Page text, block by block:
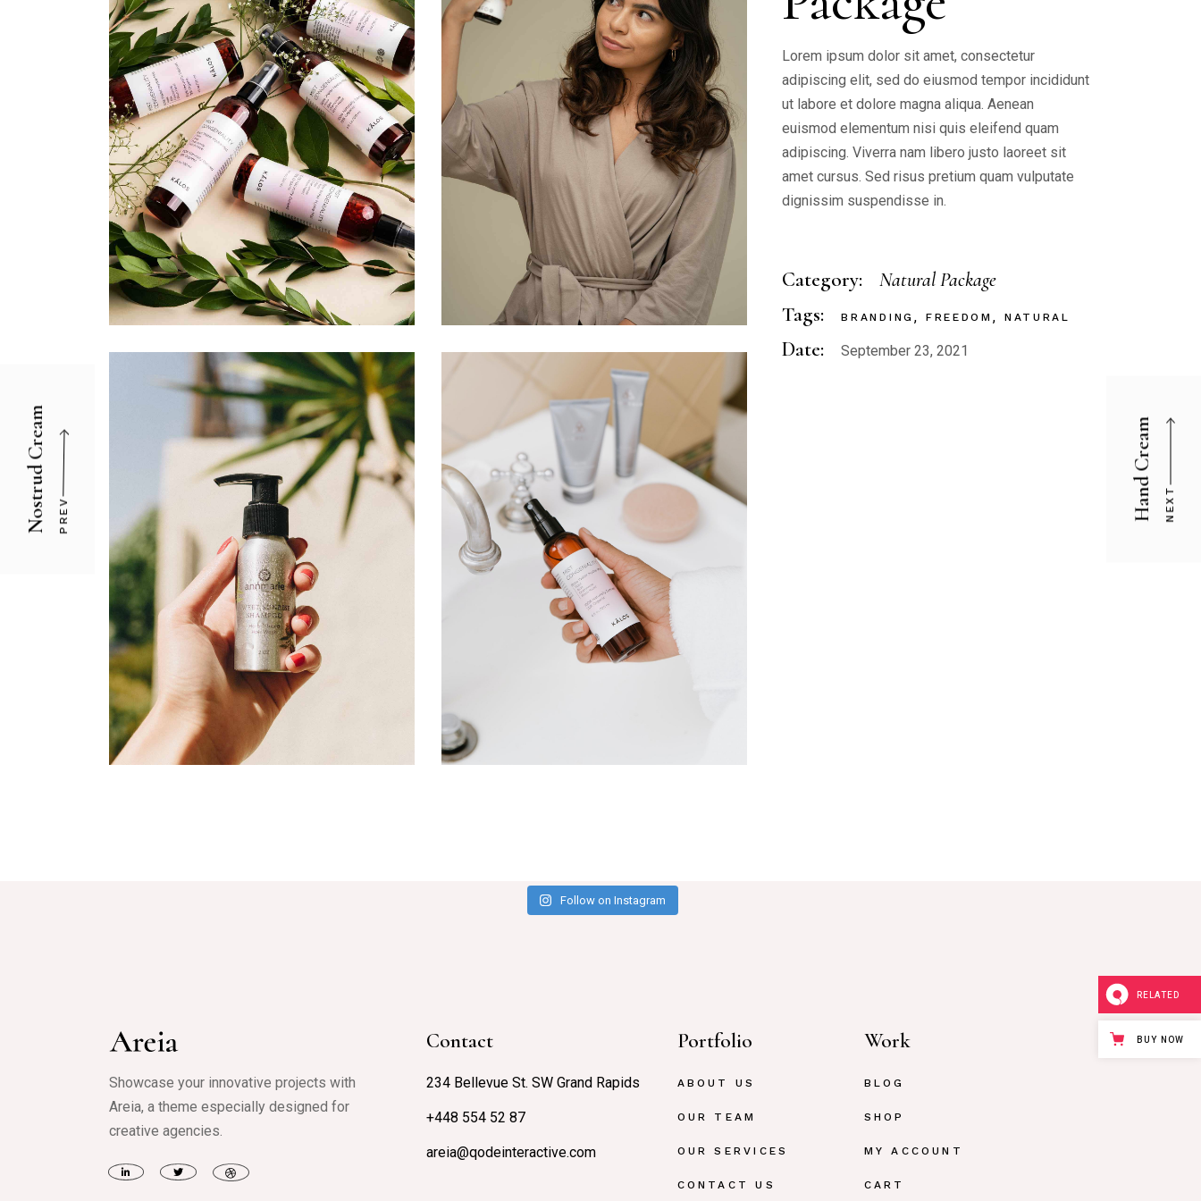
Agency Portfolio
Portfolio Divided
Landing
Lorem ipsum dolor sit amet, consectetur
adipiscing elit, sed do eiusmod tempor incididunt
ut labore et dolore magna aliqua. Aenean
euismod elementum nisi quis eleifend quam
adipiscing. Viverra nam libero justo laoreet sit
amet cursus. Sed risus pretium quam vulputate
dignissim suspendisse in.
Category: Natural Package
Tags: BRANDING FREEDOM NATURAL
Date: September 23, 2021
Nostrud Cream PREV Hand Cream NEXT
Follow on Instagram
Showcase your innovative projects with
Areia, a theme especially designed for
creative agencies.
Contact
234 Bellevue St. SW Grand Rapids
+448 554 52 87
areia@qodeinteractive.com
Portfolio
ABOUT US
OUR TEAM
OUR SERVICES
CONTACT US
Work
BLOG
SHOP
MY ACCOUNT
CART
RELATED
BUY NOW